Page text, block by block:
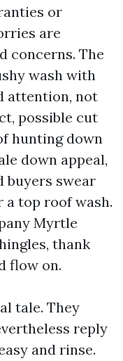
or
are
concerns. The
wash with
attention, not
possible cut
hunting down
down appeal,
buyers swear
a top roof wash.
Myrtle
thank
flow on.
tale. They
reply
and rinse.